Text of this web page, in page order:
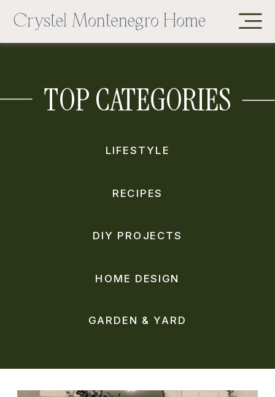
GARDEN & YARD
HOME DESIGN
DIY PROJECTS
RECIPES
LIFESTYLE
TOP CATEGORIES